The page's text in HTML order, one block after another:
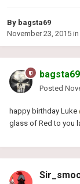
By bagsta69
November 23, 2015 in
bagsta69
Posted
happy birthday Luke
glass of Red to you